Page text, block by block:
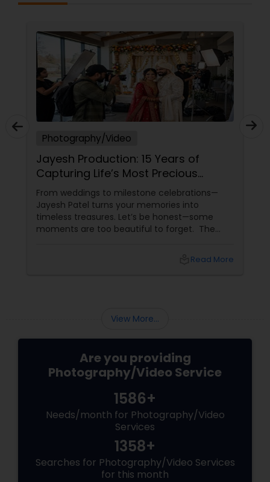
Photography/Video
Jayesh Production: 15 Years of
Capturing Life’s Most Precious
Moments in New Jersey
From weddings to milestone celebrations—
Jayesh Patel turns your memories into
timeless treasures. Let’s be honest—some
moments are too beautiful to forget. The
These aren’t just events—they’re memories in
Read More
View More...
Are you providing
Photography/Video Service
1586+
Needs/month for Photography/Video
Services
1358+
Searches for Photography/Video Services
for this month